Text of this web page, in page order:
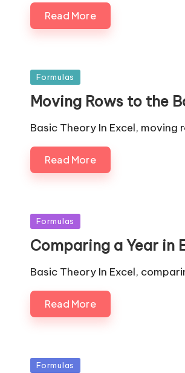
Read More
Posted
in
Formulas
Moving Rows to the
Basic Theory In Excel,
Read More
Posted
in
Formulas
Comparing a Year in
Basic Theory In Excel,
Read More
Posted
Formulas